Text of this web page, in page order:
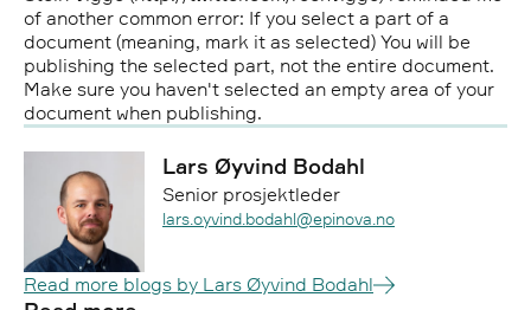
of another common error: If you select a part of a
document (meaning, mark it as selected) You will be
publishing the selected part, not the entire document.
Make sure you haven't selected an empty area of your
document when publishing.
Lars Øyvind Bodahl
Senior prosjektleder
lars.oyvind.bodahl@epinova.no
Read more blogs by Lars Øyvind Bodahl